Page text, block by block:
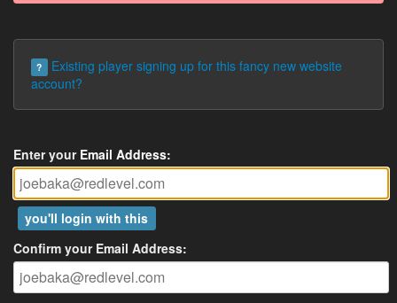
?
Existing player signing up for this fancy new website
account?
Enter your Email Address:
you'll login with this
Confirm your Email Address: